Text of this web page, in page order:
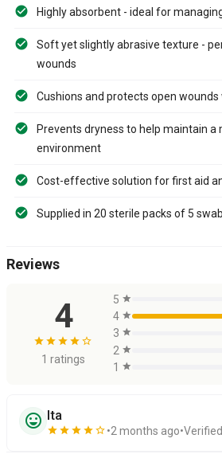
Highly absorbent - ideal for
Soft yet slightly abrasive texture -
wounds
Cushions and protects open
Prevents dryness to help maintain a
environment
Cost-effective solution for first aid
Supplied in 20 sterile packs of 5
Reviews
4
star star star star star_border
1 ratings
5 star
4 star
3 star
2 star
1
star
sentiment_very_satisfied Ita
star star star star star_border 2 months ago Verified